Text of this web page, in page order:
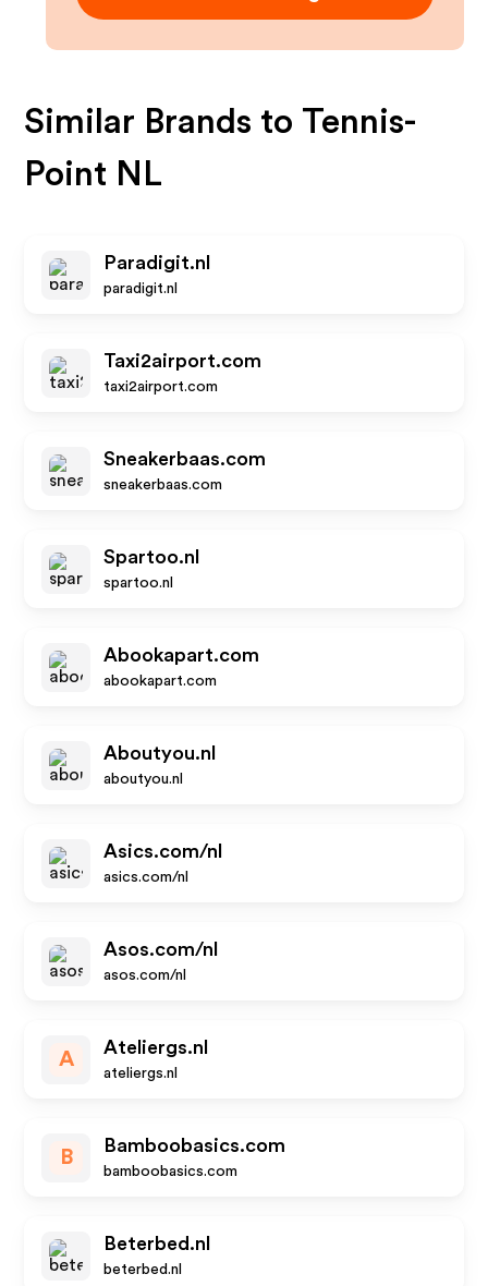
Similar Brands to Tennis-
Point NL
Paradigit.nl
paradigit.nl
Taxi2airport.com
taxi2airport.com
Sneakerbaas.com
sneakerbaas.com
Spartoo.nl
spartoo.nl
Abookapart.com
abookapart.com
Aboutyou.nl
aboutyou.nl
Asics.com/nl
asics.com/nl
Asos.com/nl
asos.com/nl
A
Ateliergs.nl
ateliergs.nl
B
Bamboobasics.com
bamboobasics.com
Beterbed.nl
beterbed.nl